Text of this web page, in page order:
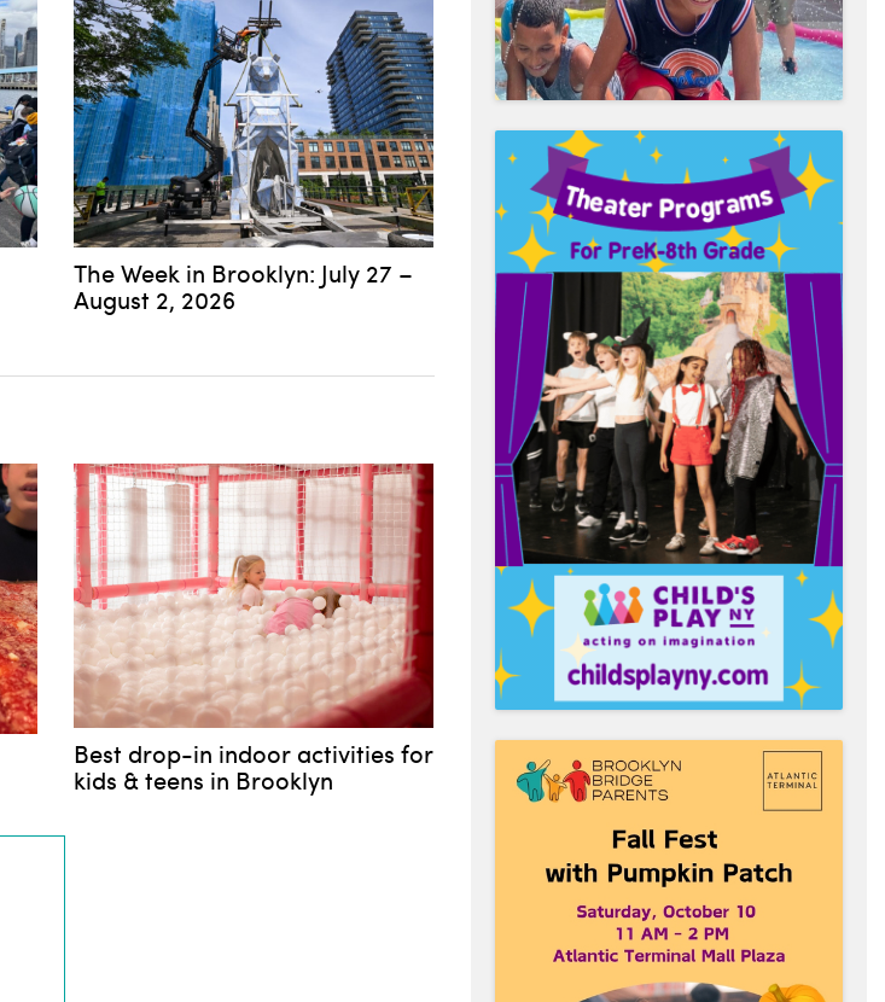
The Week in Brooklyn: July 27 –
August 2, 2026
Best drop-in indoor activities for
kids & teens in Brooklyn